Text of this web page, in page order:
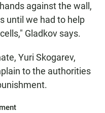
against the wall,
until we had to help
Gladkov says.
Yuri Skogarev,
to the authorities